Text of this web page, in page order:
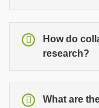
How do
research?
What are